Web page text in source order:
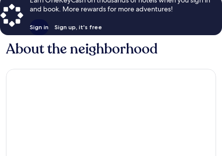
and book. More rewards for more adventures!
Sign in Sign up, it's free
About the neighborhood